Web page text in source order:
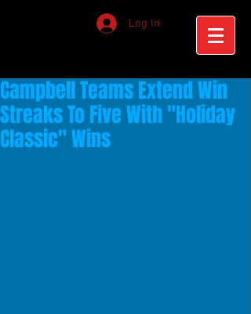
Log In
Campbell Teams Extend Win
Streaks To Five With "Holiday
Classic" Wins